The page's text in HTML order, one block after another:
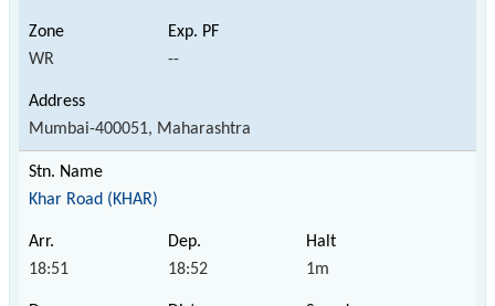
WR --
Mumbai-400051, Maharashtra
Khar Road (KHAR)
18:51 18:52 1m